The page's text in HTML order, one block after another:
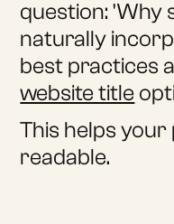
question: 'Why
naturally
best practices
website title
This helps your
readable.